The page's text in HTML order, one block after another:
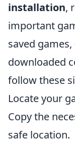
installation,
important
saved
downloaded
follow these
Locate your
Copy the
safe location.